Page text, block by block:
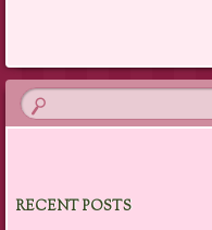
RECENT POSTS